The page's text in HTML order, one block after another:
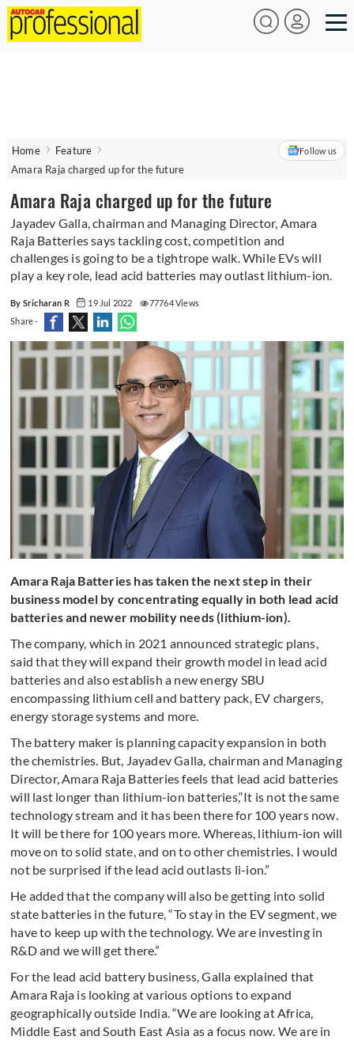
Home
Feature
Amara Raja charged up for the future
Follow us
Amara Raja charged up for the future
Jayadev Galla, chairman and Managing Director, Amara
Raja Batteries says tackling cost, competition and
challenges is going to be a tightrope walk. While EVs will
play a key role, lead acid batteries may outlast lithium-ion.
By Sricharan R 19 Jul 2022
77764 Views
Share -
Amara Raja Batteries has taken the next step in their
business model by concentrating equally in both lead acid
batteries and newer mobility needs (lithium-ion).
The company, which in 2021 announced strategic plans,
said that they will expand their growth model in lead acid
batteries and also establish a new energy SBU
encompassing lithium cell and battery pack, EV chargers,
energy storage systems and more.
The battery maker is planning capacity expansion in both
the chemistries. But, Jayadev Galla, chairman and Managing
Director, Amara Raja Batteries feels that lead acid batteries
will last longer than lithium-ion batteries,“It is not the same
technology stream and it has been there for 100 years now.
It will be there for 100 years more. Whereas, lithium-ion will
move on to solid state, and on to other chemistries. I would
not be surprised if the lead acid outlasts li-ion.”
He added that the company will also be getting into solid
state batteries in the future, “To stay in the EV segment, we
have to keep up with the technology. We are investing in
R&D and we will get there.”
For the lead acid battery business, Galla explained that
Amara Raja is looking at various options to expand
geographically outside India. “We are looking at Africa,
Middle East and South East Asia as a focus now. We are in